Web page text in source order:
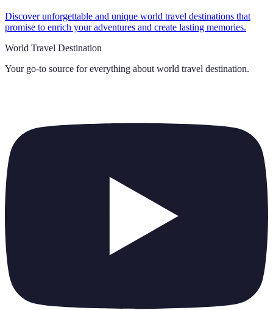
Discover unforgettable and unique world travel destinations that
promise to enrich your adventures and create lasting memories.
World Travel Destination
Your go-to source for everything about world travel destination.